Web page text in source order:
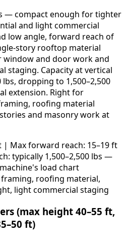
— compact enough for tighter
and light commercial
low angle, forward reach of
story rooftop material
window and door work and
staging. Capacity at vertical
dropping to 1,500–2,500
extension. Right for
roofing material
and masonry work at
| Max forward reach: 15–19 ft
typically 1,500–2,500 lbs —
load chart
roofing material,
light commercial staging
(max height 40–55 ft,
ft)